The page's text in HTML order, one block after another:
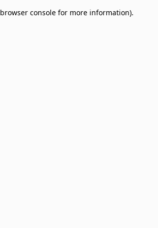
browser console for more information).